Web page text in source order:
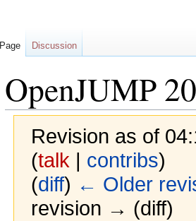
OpenJUMP
Revision as of
(talk | contribs)
(diff) ← Older
revision → (diff)
Page Discussion